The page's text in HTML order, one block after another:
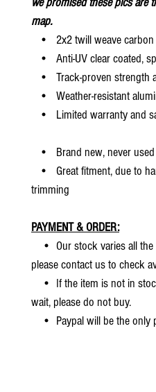
map.
• 2x2 twill weave carbon
• Anti-UV clear coated,
• Track-proven strength
• Weather-resistant
• Limited warranty and
• Brand new, never used
• Great fitment, due to
trimming
PAYMENT & ORDER:
• Our stock varies all the
please contact us to check
• If the item is not in
wait, please do not buy.
• Paypal will be the only